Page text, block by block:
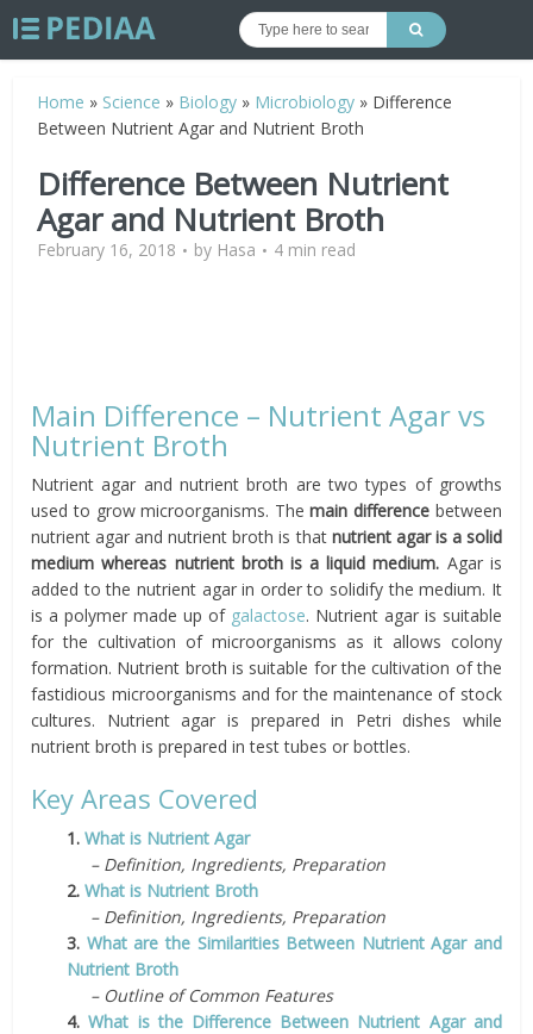
Home » Science » Biology » Microbiology » Difference
Between Nutrient Agar and Nutrient Broth
Difference Between Nutrient
Agar and Nutrient Broth
February 16, 2018 by Hasa 4 min read
Main Difference – Nutrient Agar vs
Nutrient Broth
Nutrient agar and nutrient broth are two types of growths
used to grow microorganisms. Themain difference between
nutrient agar and nutrient broth is thatnutrient agar is a solid
medium whereas nutrient broth is a liquid medium. Agar is
added to the nutrient agar in order to solidify the medium. It
is a polymer made up of galactose. Nutrient agar is suitable
for the cultivation of microorganisms as it allows colony
formation. Nutrient broth is suitable for the cultivation of the
fastidious microorganisms and for the maintenance of stock
cultures. Nutrient agar is prepared in Petri dishes while
nutrient broth is prepared in test tubes or bottles.
Key Areas Covered
1.What is Nutrient Agar
– Definition, Ingredients, Preparation
2.What is Nutrient Broth
– Definition, Ingredients, Preparation
3. What are the Similarities Between Nutrient Agar and
Nutrient Broth
– Outline of Common Features
4.What is the Difference Between Nutrient Agar and